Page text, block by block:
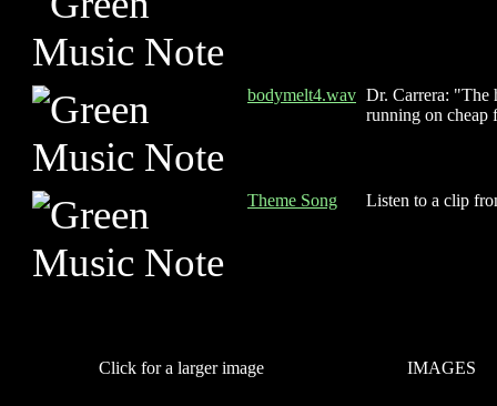
bodymelt4.wav Dr. Carrera: "The
running on cheap
Theme Song Listen to a clip
Click for a larger image IMAGES